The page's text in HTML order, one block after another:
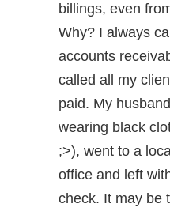
billings, even
Why? I always
accounts
called all my
paid. My
wearing black
;>), went to a
office and left
check. It may be